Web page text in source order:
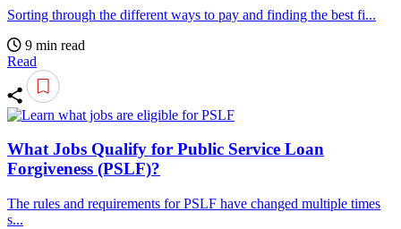
Sorting through the different ways to pay and finding the best fi...
9 min read
Read
What Jobs Qualify for Public Service Loan
Forgiveness (PSLF)?
The rules and requirements for PSLF have changed multiple times
s...